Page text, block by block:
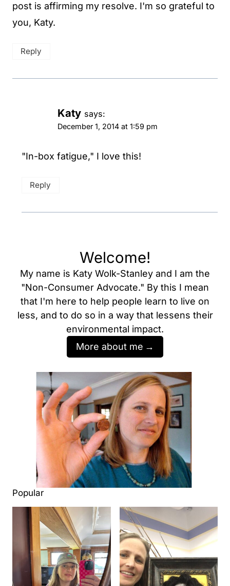
post is affirming my resolve. I'm so grateful to
you, Katy.
Reply
Katy says:
December 1, 2014 at 1:59 pm
"In-box fatigue," I love this!
Reply
Welcome!
My name is Katy Wolk-Stanley and I am the
"Non-Consumer Advocate." By this I mean
that I'm here to help people learn to live on
less, and to do so in a way that lessens their
environmental impact.
More about me
Popular